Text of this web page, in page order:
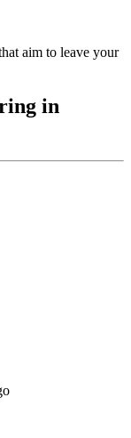
aim to leave your
in